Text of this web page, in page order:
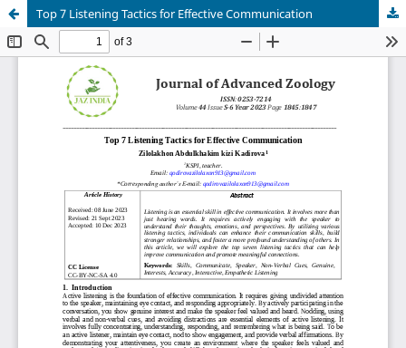
Top 7 Listening Tactics for Effective Communication